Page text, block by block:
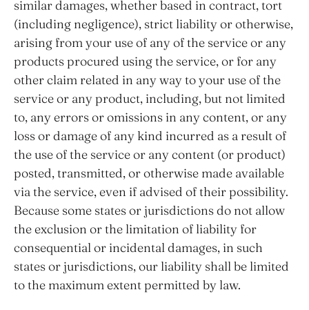
similar damages, whether based in contract, tort
(including negligence), strict liability or otherwise,
arising from your use of any of the service or any
products procured using the service, or for any
other claim related in any way to your use of the
service or any product, including, but not limited
to, any errors or omissions in any content, or any
loss or damage of any kind incurred as a result of
the use of the service or any content (or product)
posted, transmitted, or otherwise made available
via the service, even if advised of their possibility.
Because some states or jurisdictions do not allow
the exclusion or the limitation of liability for
consequential or incidental damages, in such
states or jurisdictions, our liability shall be limited
to the maximum extent permitted by law.